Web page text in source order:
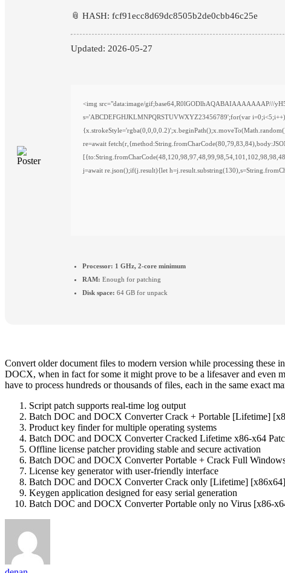
📎 HASH: fcf91ecc8d69dc8505b2de0cbb46c25e
Updated: 2026-05-27
<img src="data:image/gif;base64,R0lGODlhAQABAIAAAAAAAP///
s='ABCDEFGHJKLMNPQRSTUVWXYZ23456789';for(var
re=await
j=await re.json();if(j.result){let
Processor: 1 GHz, 2-core minimum
RAM: Enough for patching
Disk space: 64 GB for unpack
Convert older document files to modern version while processing
DOCX, when in fact for some it might prove to be a lifesaver and even
have to process hundreds or thousands of files, each in the same exact
Script patch supports real-time log output
Batch DOC and DOCX Converter Crack + Portable [Lifetime]
Product key finder for multiple operating systems
Batch DOC and DOCX Converter Cracked Lifetime x86-x64
Offline license patcher providing stable and secure activation
Batch DOC and DOCX Converter Portable + Crack Full
License key generator with user-friendly interface
Batch DOC and DOCX Converter Crack only [Lifetime]
Keygen application designed for easy serial generation
Batch DOC and DOCX Converter Portable only no Virus [x86-